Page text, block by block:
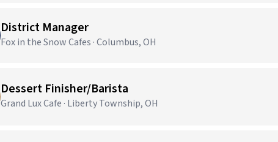
District Manager
Fox in the Snow Cafes · Columbus, OH
Dessert Finisher/Barista
Grand Lux Cafe · Liberty Township, OH